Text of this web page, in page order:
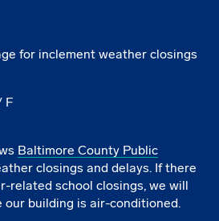
for inclement weather closings
F
Baltimore County Public
closings and delays. If there
related school closings, we will
our building is air-conditioned.